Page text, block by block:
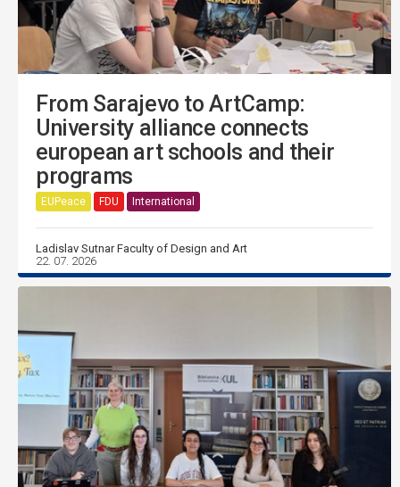
From Sarajevo to ArtCamp:
University alliance connects
european art schools and their
programs
EUPeace FDU International
Ladislav Sutnar Faculty of Design and Art
22. 07. 2026